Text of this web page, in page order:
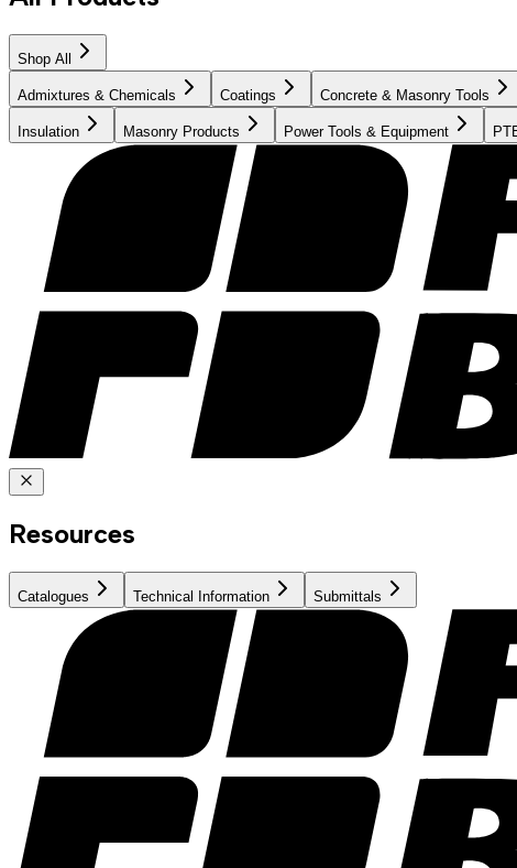
Shop All
Admixtures & Chemicals Coatings Concrete & Masonry Tools
Insulation Masonry Products Power Tools & Equipment
Resources
Catalogues Technical Information Submittals